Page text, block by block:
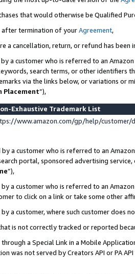
that would otherwise be Qualified
after termination of yourAgreement,
a cancellation, return, or refund has been
a customer who is referred to an
search terms, or other identifiers
via the links below, or variations or
Placement”),
Exhaustive Trademark List
www.amazon.com/gp/help/
a customer who is referred to an
portal, sponsored advertising
”),
a customer who is referred to an
to click on a link or take some other
a customer, where such customer does
is not correctly tracked or reported
a Special Link in a Mobile
was not served by Creators API or PA